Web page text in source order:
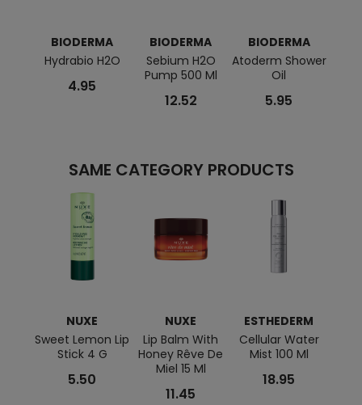
BIODERMA
Hydrabio H2O
4.95
BIODERMA
Sebium H2O
Pump 500 Ml
12.52
BIODERMA
Atoderm Shower
Oil
5.95
SAME CATEGORY PRODUCTS
NUXE
Sweet Lemon Lip
Stick 4 G
5.50
NUXE
Lip Balm With
Honey Rêve De
Miel 15 Ml
11.45
ESTHEDERM
Cellular Water
Mist 100 Ml
18.95